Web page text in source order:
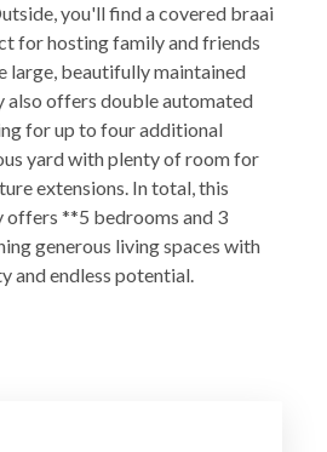
you'll find a covered braai
for hosting family and friends
large, beautifully maintained
also offers double automated
for up to four additional
yard with plenty of room for
extensions. In total, this
**5 bedrooms and 3
generous living spaces with
and endless potential.